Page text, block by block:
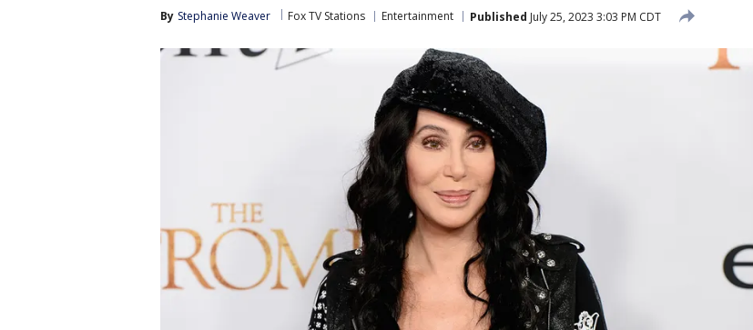
By Stephanie Weaver Fox TV Stations Entertainment Published July 25, 2023 3:03 PM CDT